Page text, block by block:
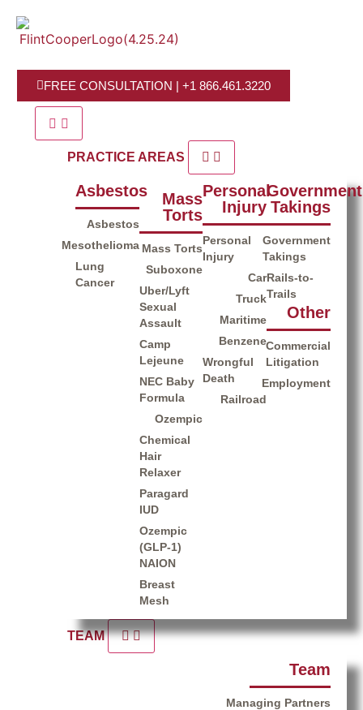
FREE CONSULTATION | +1 866.461.3220
PRACTICE AREAS
Asbestos​
Asbestos
Mesothelioma
Lung
Cancer
Mass
Torts
Mass Torts
Suboxone
Uber/Lyft
Sexual
Assault
Camp
Lejeune
NEC Baby
Formula
Ozempic
Chemical
Hair
Relaxer
Paragard
IUD
Ozempic
(GLP-1)
NAION
Breast
Mesh
Personal
Injury
Personal
Injury
Car
Truck
Maritime
Benzene
Wrongful
Death
Railroad
Government
Takings
Government
Takings
Rails-to-
Trails
Other
Commercial
Litigation
Employment
TEAM
Team
Managing Partners